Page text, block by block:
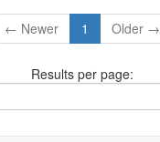
← Newer 1 Older →
Results per page: